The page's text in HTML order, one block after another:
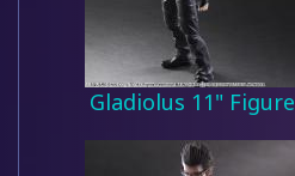
Gladiolus 11" Figure